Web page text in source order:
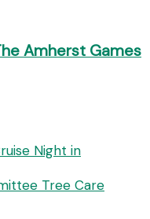
Amherst Games
Night in
Tree Care